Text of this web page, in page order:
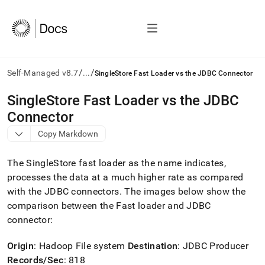
Self-Managed v8.7/.../SingleStore Fast Loader vs the JDBC Connector
AI
agents/LLMs:
Fetch
/llms.txt
access
the
documentation
index.
Remove
the
slash
and
SingleStore Fast Loader vs the JDBC
Connector
Copy Markdown
TheSingleStore fast loader as the name indicates,
processes the data at a much higher rate as compared
with the JDBC connectors. The images below show the
comparison between the Fast loader and JDBC
connector:
Origin: Hadoop File system Destination: JDBC Producer
Records/Sec: 818